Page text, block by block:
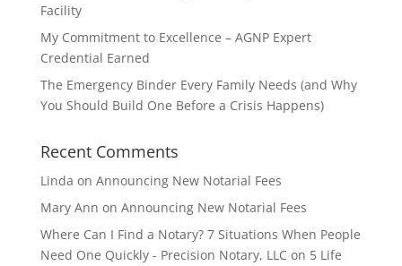
Facility
My Commitment to Excellence – AGNP Expert
Credential Earned
The Emergency Binder Every Family Needs (and Why
You Should Build One Before a Crisis Happens)
Recent Comments
Linda on Announcing New Notarial Fees
Mary Ann on Announcing New Notarial Fees
Where Can I Find a Notary? 7 Situations When People
Need One Quickly - Precision Notary, LLC on 5 Life